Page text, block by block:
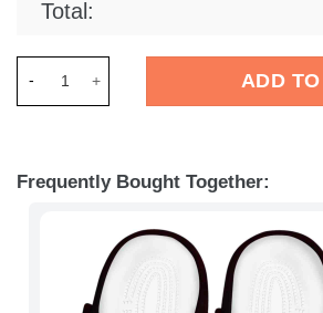
Total:
ADD
Frequently Bought Together: